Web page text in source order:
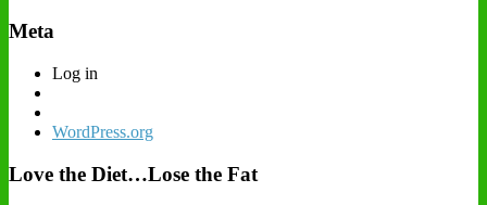
Meta
Log in
WordPress.org
Love the Diet…Lose the Fat